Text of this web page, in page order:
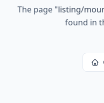
The page "listing/
found in